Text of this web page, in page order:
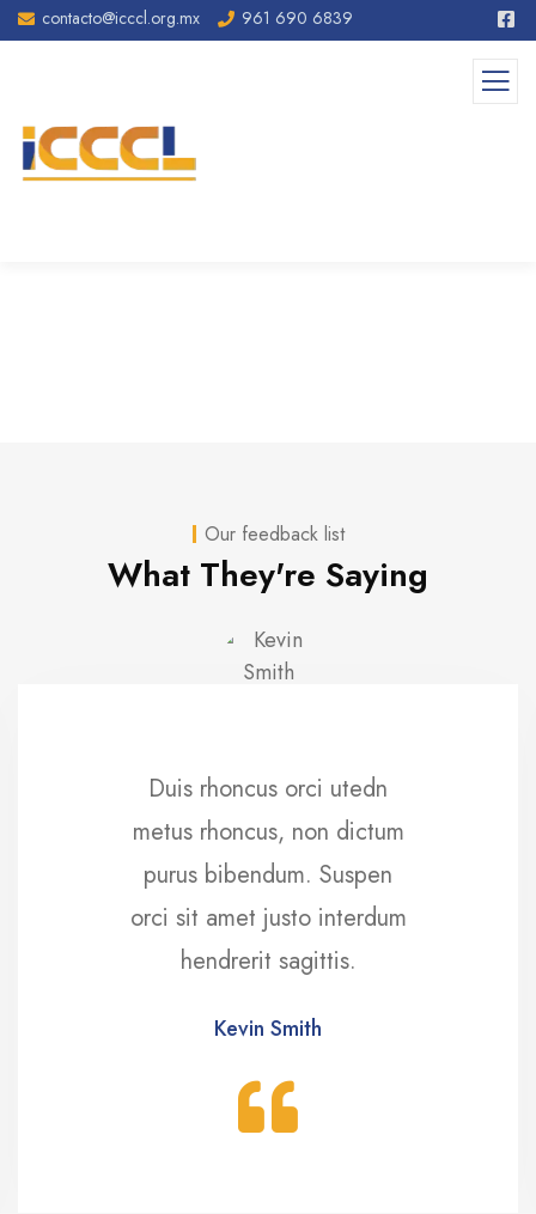
contacto@icccl.org.mx 961 690 6839
Our feedback list
What They're Saying
Duis rhoncus orci utedn
metus rhoncus, non dictum
purus bibendum. Suspen
orci sit amet justo interdum
hendrerit sagittis.
Kevin Smith